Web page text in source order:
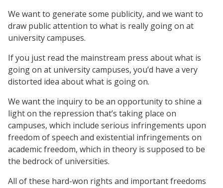
We want to generate some publicity, and we want to
draw public attention to what is really going on at
university campuses.
If you just read the mainstream press about what is
going on at university campuses, you’d have a very
distorted idea about what is going on.
We want the inquiry to be an opportunity to shine a
light on the repression that’s taking place on
campuses, which include serious infringements upon
freedom of speech and existential infringements on
academic freedom, which in theory is supposed to be
the bedrock of universities.
All of these hard-won rights and important freedoms